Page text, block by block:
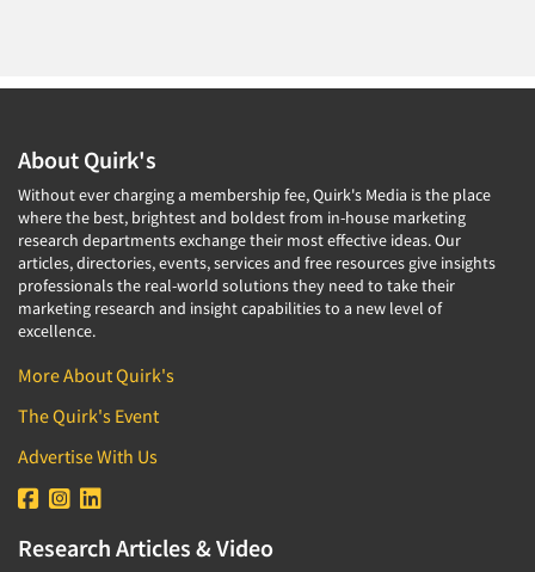
About Quirk's
Without ever charging a membership fee, Quirk's Media is the place
where the best, brightest and boldest from in-house marketing
research departments exchange their most effective ideas. Our
articles, directories, events, services and free resources give insights
professionals the real-world solutions they need to take their
marketing research and insight capabilities to a new level of
excellence.
More About Quirk's
The Quirk's Event
Advertise With Us
Research Articles & Video